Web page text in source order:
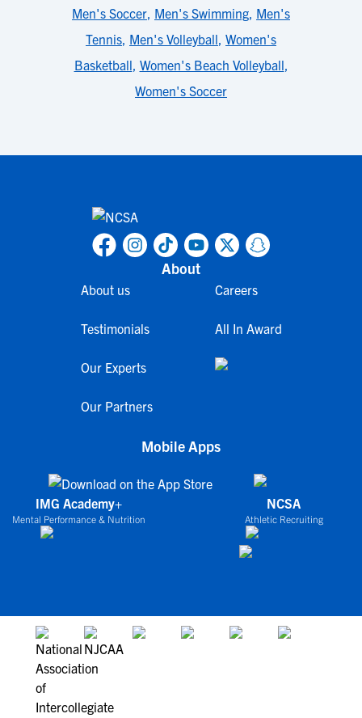
Men's Soccer, Men's Swimming, Men's
Tennis, Men's Volleyball, Women's
Basketball, Women's Beach Volleyball,
Women's Soccer
About
About us
Testimonials
Our Experts
Our Partners
Careers
All In Award
Mobile Apps
IMG Academy+
Mental Performance & Nutrition
NCSA
Athletic Recruiting